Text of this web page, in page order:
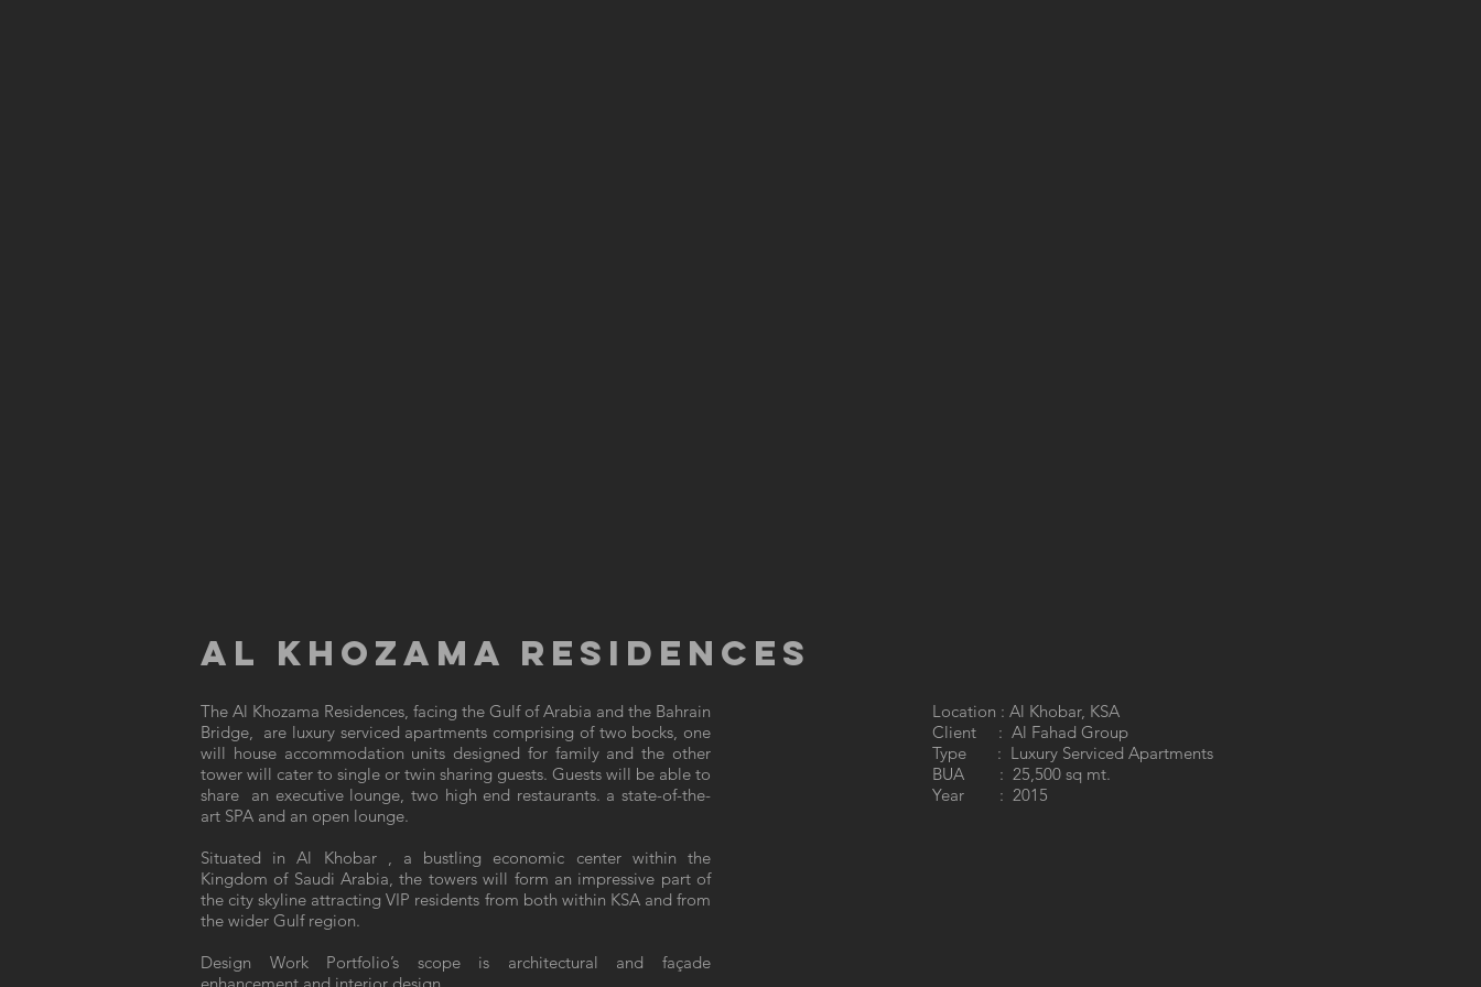
AL KHOZAMA RESIDENCES
The Al Khozama Residences, facing the Gulf of Arabia and the Bahrain
Bridge, are luxury serviced apartments comprising of two bocks, one
will house accommodation units designed for family and the other
tower will cater to single or twin sharing guests. Guests will be able to
share an executive lounge, two high end restaurants. a state-of-the-
art SPA and an open lounge.
Situated in Al Khobar , a bustling economic center within the
Kingdom of Saudi Arabia, the towers will form an impressive part of
the city skyline attracting VIP residents from both within KSA and from
the wider Gulf region.
Design Work Portfolio’s scope is architectural and façade
Location : Al Khobar, KSA
Client : Al Fahad Group
Type : Luxury Serviced Apartments
BUA : 25,500 sq mt.
Year : 2015